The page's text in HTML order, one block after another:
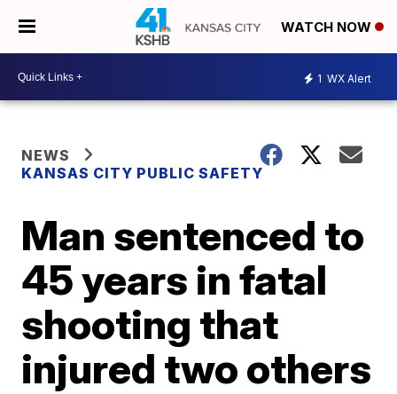
WATCH NOW
1 WX Alert
NEWS
KANSAS CITY PUBLIC SAFETY
Man sentenced to
45 years in fatal
shooting that
injured two others